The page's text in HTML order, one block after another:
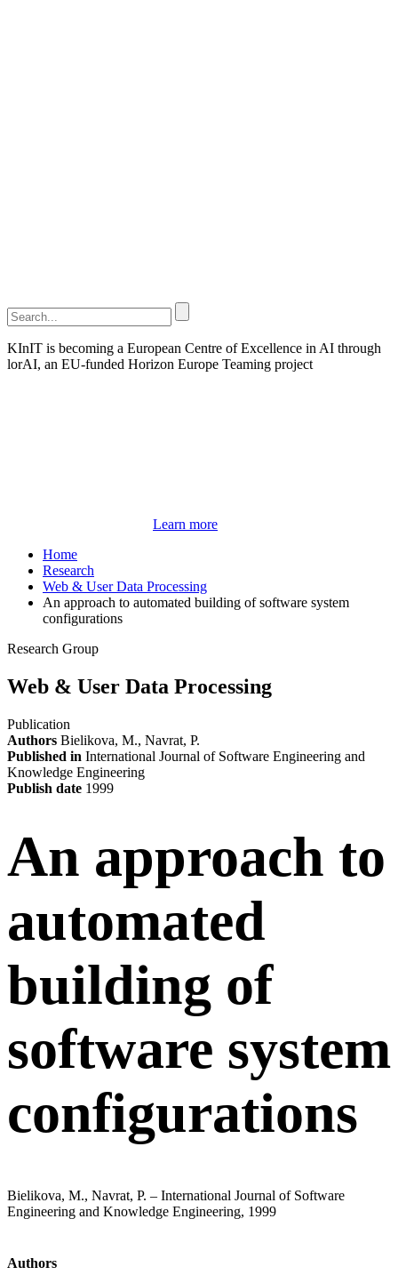
KInIT is becoming a European Centre of Excellence in AI through
lorAI, an EU-funded Horizon Europe Teaming project
Learn more
Home
Research
Web & User Data Processing
An approach to automated building of software system
configurations
Research Group
Web & User Data Processing
Publication
Authors Bielikova, M., Navrat, P.
Published in International Journal of Software Engineering and
Knowledge Engineering
Publish date 1999
An approach to
automated
building of
software system
configurations
Bielikova, M., Navrat, P. – International Journal of Software
Engineering and Knowledge Engineering, 1999
Authors